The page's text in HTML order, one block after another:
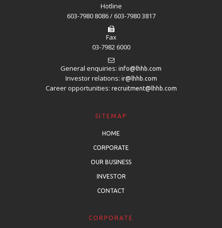
Hotline
603-7980 8086 / 603-7980 3817
Fax
03-7982 6000
General enquiries: info@lhhb.com
Investor relations: ir@lhhb.com
Career opportunities: recruitment@lhhb.com
SITEMAP
HOME
CORPORATE
OUR BUSINESS
INVESTOR
CONTACT
CORPORATE